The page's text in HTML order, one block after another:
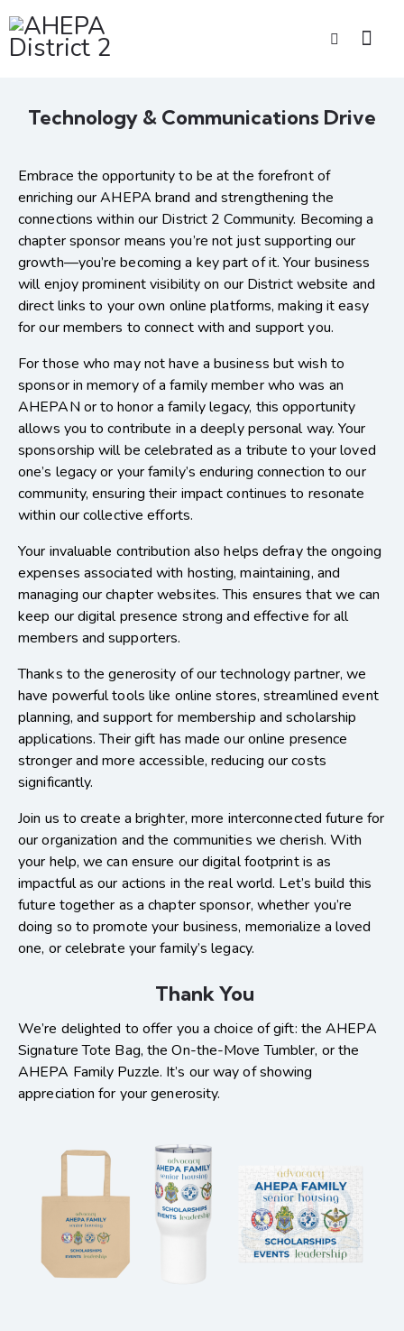
Technology & Communications Drive
Embrace the opportunity to be at the forefront of
enriching our AHEPA brand and strengthening the
connections within our District 2 Community. Becoming a
chapter sponsor means you’re not just supporting our
growth—you’re becoming a key part of it. Your business
will enjoy prominent visibility on our District website and
direct links to your own online platforms, making it easy
for our members to connect with and support you.
For those who may not have a business but wish to
sponsor in memory of a family member who was an
AHEPAN or to honor a family legacy, this opportunity
allows you to contribute in a deeply personal way. Your
sponsorship will be celebrated as a tribute to your loved
one’s legacy or your family’s enduring connection to our
community, ensuring their impact continues to resonate
within our collective efforts.
Your invaluable contribution also helps defray the ongoing
expenses associated with hosting, maintaining, and
managing our chapter websites. This ensures that we can
keep our digital presence strong and effective for all
members and supporters.
Thanks to the generosity of our technology partner, we
have powerful tools like online stores, streamlined event
planning, and support for membership and scholarship
applications. Their gift has made our online presence
stronger and more accessible, reducing our costs
significantly.
Join us to create a brighter, more interconnected future for
our organization and the communities we cherish. With
your help, we can ensure our digital footprint is as
impactful as our actions in the real world. Let’s build this
future together as a chapter sponsor, whether you’re
doing so to promote your business, memorialize a loved
one, or celebrate your family’s legacy.
Thank You
We’re delighted to offer you a choice of gift: the AHEPA
Signature Tote Bag, the On-the-Move Tumbler, or the
AHEPA Family Puzzle. It’s our way of showing
appreciation for your generosity.